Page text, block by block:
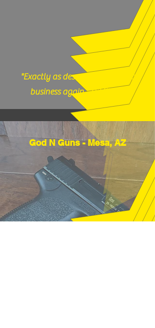
"Exactly as described, would do
business again." (12/17/25)
God N Guns - Mesa, AZ